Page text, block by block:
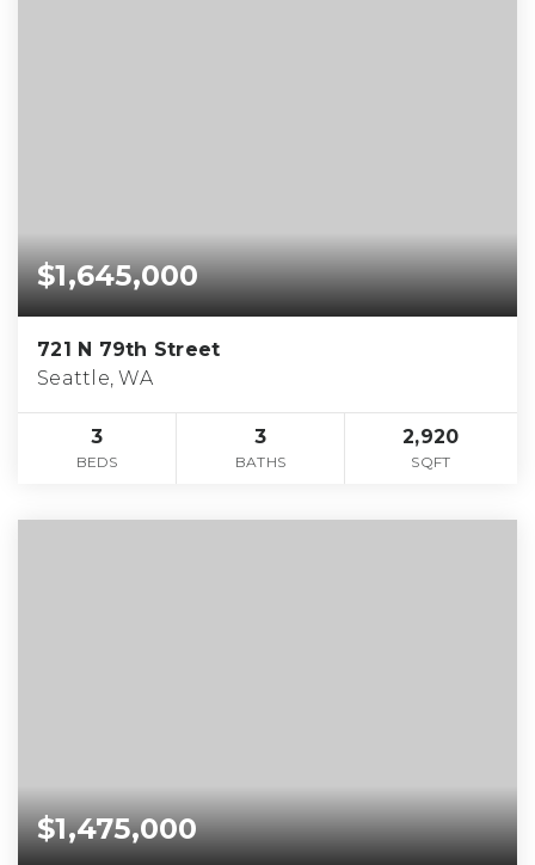
$1,645,000
721 N 79th Street
Seattle, WA
3
BEDS
3
BATHS
2,920
SQFT
$1,475,000